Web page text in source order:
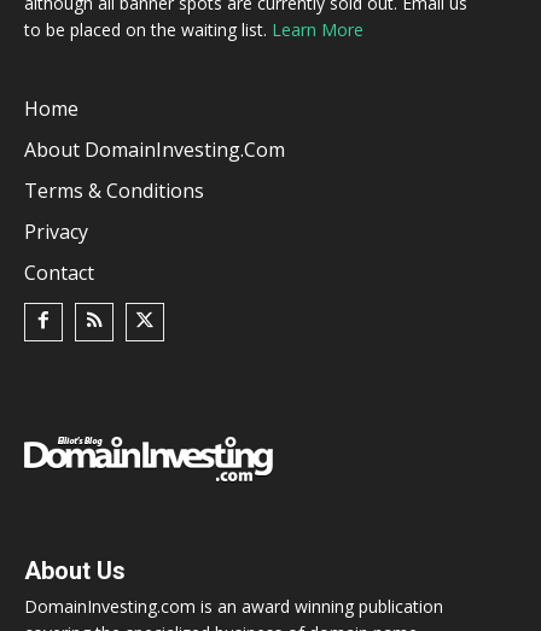
to be placed on the waiting list. Learn More
Home
About DomainInvesting.com
Terms & Conditions
Privacy
Contact
About Us
DomainInvesting.com is an award winning publication